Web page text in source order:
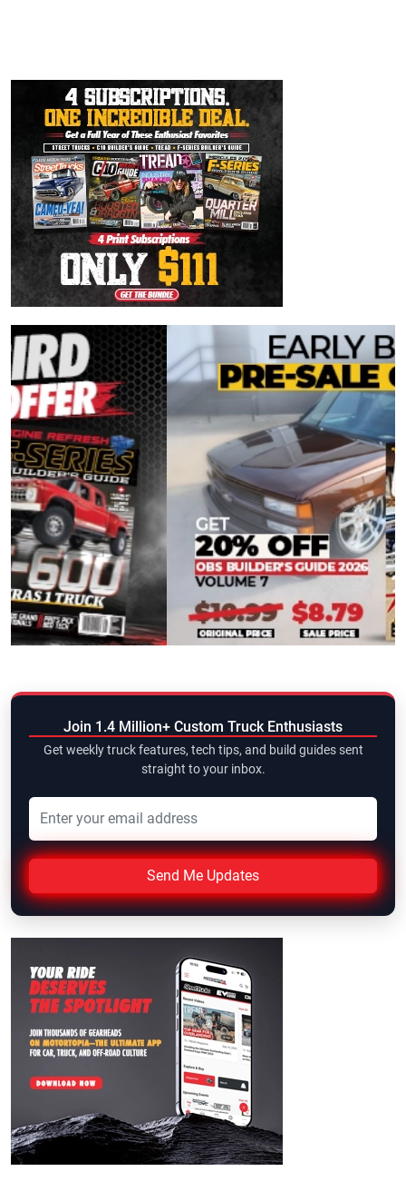
Join 1.4 Million+ Custom Truck Enthusiasts
Get weekly truck features, tech tips, and build guides sent
straight to your inbox.
Send Me Updates